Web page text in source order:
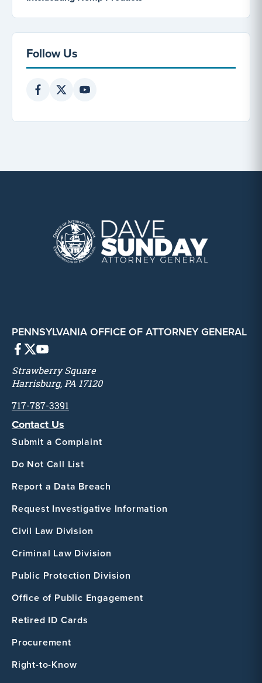
Follow Us
PENNSYLVANIA OFFICE OF ATTORNEY GENERAL
Strawberry Square
Harrisburg, PA 17120
717-787-3391
Contact Us
Submit a Complaint
Do Not Call List
Report a Data Breach
Request Investigative Information
Civil Law Division
Criminal Law Division
Public Protection Division
Office of Public Engagement
Retired ID Cards
Procurement
Right-to-Know